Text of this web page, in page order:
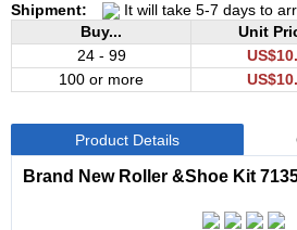
Shipment:
It will take 5-7 days to
Buy...
Unit
24 - 99
100 or more
Product Details
Brand New Roller &Shoe Kit